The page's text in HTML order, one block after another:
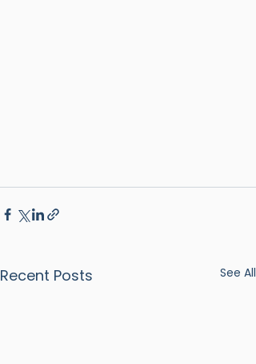
Recent Posts See All